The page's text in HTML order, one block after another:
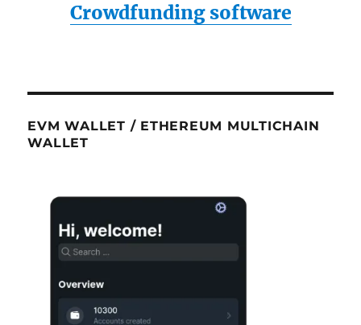
Crowdfunding software
EVM WALLET / ETHEREUM MULTICHAIN
WALLET